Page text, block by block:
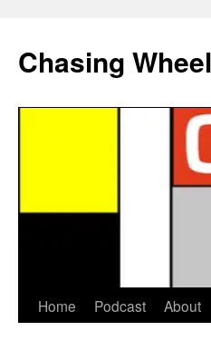
Chasing
Home Podcast About